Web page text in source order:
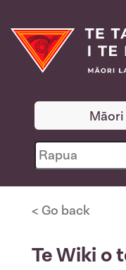
Māori
< Go back
Te Wiki o